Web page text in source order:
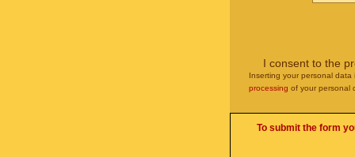
I consent to the
Inserting your personal
processing of your personal
To submit the form